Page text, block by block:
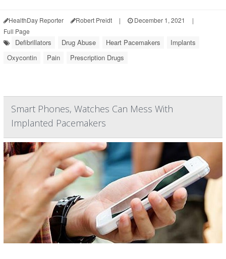
HealthDay Reporter Robert Preidt | December 1, 2021
|
Full Page
Defibrillators Drug Abuse Heart Pacemakers
Implants
Oxycontin
Pain Prescription Drugs
Smart Phones, Watches Can Mess With
Implanted Pacemakers